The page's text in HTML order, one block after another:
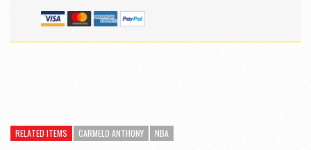
RELATED ITEMS CARMELO ANTHONY NBA